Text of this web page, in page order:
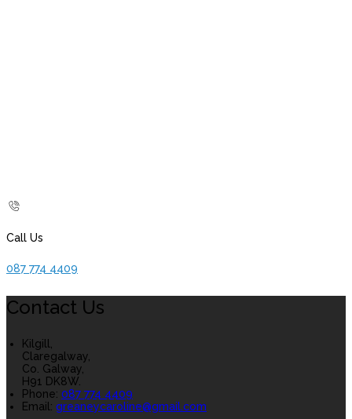
Call Us
087 774 4409
Contact Us
Kilgill,
Claregalway,
Co. Galway,
H91 DK8W.
Phone: 087 774 4409
Email: greaneycaroline@gmail.com